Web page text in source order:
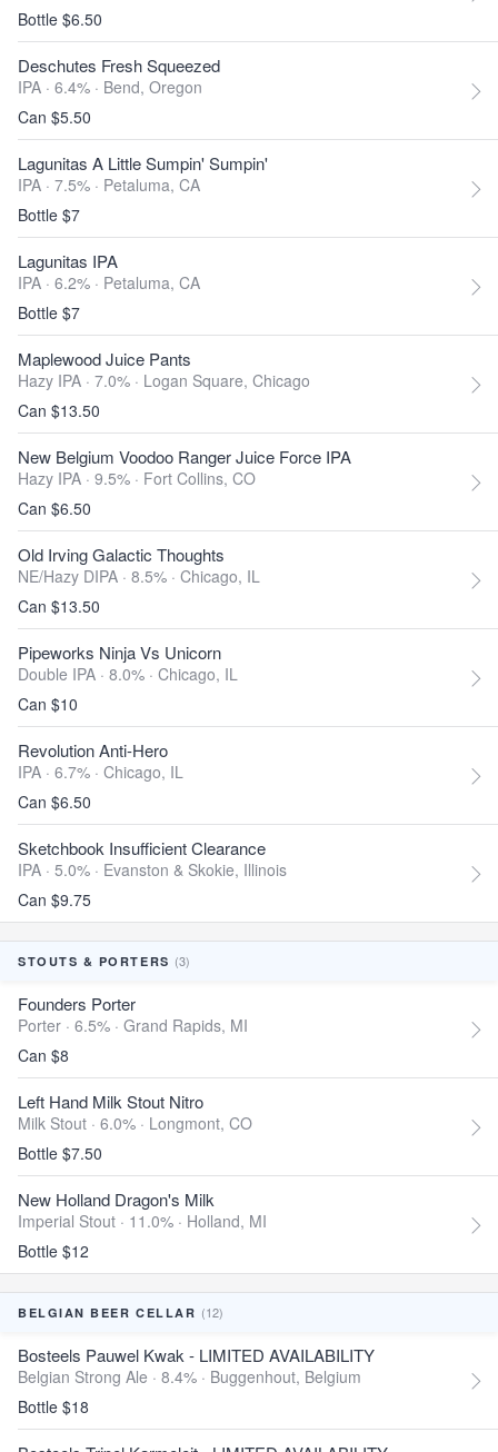
Bottle $6.50
Deschutes Fresh Squeezed
IPA · 6.4% · Bend, Oregon
Can $5.50
Lagunitas A Little Sumpin' Sumpin'
IPA · 7.5% · Petaluma, CA
Bottle $7
Lagunitas IPA
IPA · 6.2% · Petaluma, CA
Bottle $7
Maplewood Juice Pants
Hazy IPA · 7.0% · Logan Square, Chicago
Can $13.50
New Belgium Voodoo Ranger Juice Force IPA
Hazy IPA · 9.5% · Fort Collins, CO
Can $6.50
Old Irving Galactic Thoughts
NE/Hazy DIPA · 8.5% · Chicago, IL
Can $13.50
Pipeworks Ninja Vs Unicorn
Double IPA · 8.0% · Chicago, IL
Can $10
Revolution Anti-Hero
IPA · 6.7% · Chicago, IL
Can $6.50
Sketchbook Insufficient Clearance
IPA · 5.0% · Evanston & Skokie, Illinois
Can $9.75
STOUTS & PORTERS (3)
Founders Porter
Porter · 6.5% · Grand Rapids, MI
Can $8
Left Hand Milk Stout Nitro
Milk Stout · 6.0% · Longmont, CO
Bottle $7.50
New Holland Dragon's Milk
Imperial Stout · 11.0% · Holland, MI
Bottle $12
BELGIAN BEER CELLAR (12)
Bosteels Pauwel Kwak - LIMITED AVAILABILITY
Belgian Strong Ale · 8.4% · Buggenhout, Belgium
Bottle $18